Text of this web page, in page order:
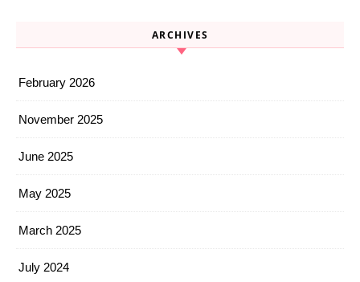
ARCHIVES
February 2026
November 2025
June 2025
May 2025
March 2025
July 2024